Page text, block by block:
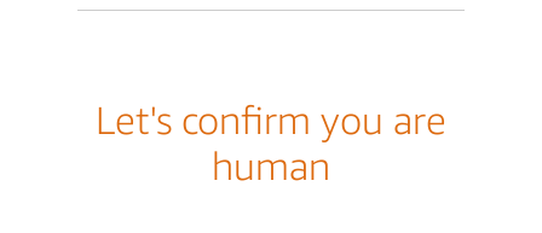
Let's confirm you are
human